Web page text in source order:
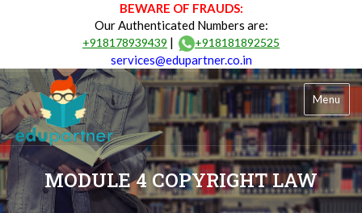
BEWARE OF FRAUDS:
Our Authenticated Numbers are:
+918178939439 | +918181892525
services@edupartner.co.in
Menu
MODULE 4 COPYRIGHT LAW